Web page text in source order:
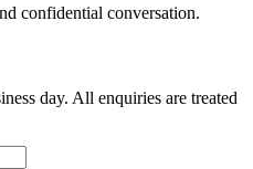
confidential conversation.
day. All enquiries are treated